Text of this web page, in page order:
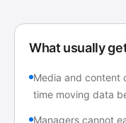
What usually
Media and content
time moving data
Managers cannot